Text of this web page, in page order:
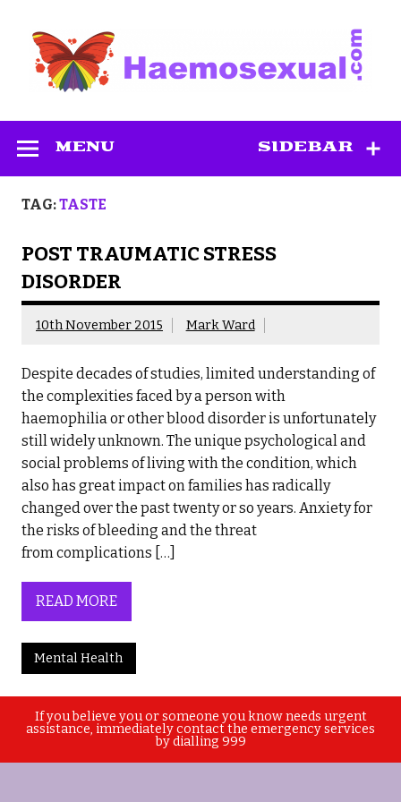
content
SIDEBAR
MENU
TAG:TASTE
POST TRAUMATIC STRESS
DISORDER
10th November 2015 Mark Ward
Despite decades of studies, limited understanding of
the complexities faced by a person with
haemophilia or other blood disorder is unfortunately
still widely unknown. The unique psychological and
social problems of living with the condition, which
also has great impact on families has radically
changed over the past twenty or so years. Anxiety for
the risks of bleeding and the threat
from complications […]
READ MORE
Mental Health
If you believe you or someone you know needs urgent
assistance, immediately contact the emergency services
by dialling 999